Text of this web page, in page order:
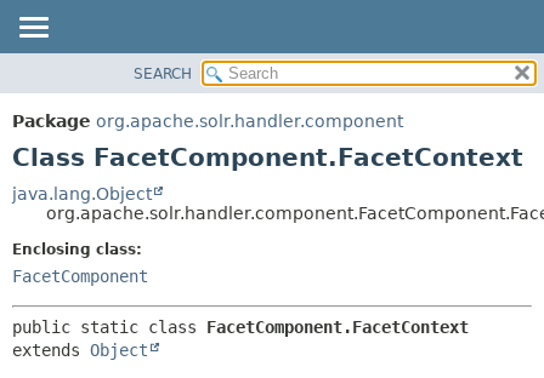
PACKAGE
CLASS
TREE
DEPRECATED
INDEX
METHOD
SEARCH
Package org.apache.solr.handler.component
Class FacetComponent.FacetContext
java.lang.Object
Enclosing class:
FacetComponent
public static class FacetComponent.FacetContext
extends Object